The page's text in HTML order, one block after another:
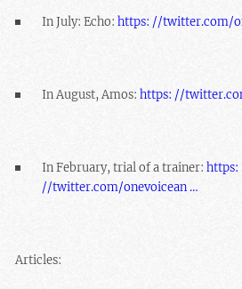
In July: Echo:https: //twitter.com/
In August, Amos:https: //
In February, trial of a trainer:https:
//twitter.com/onevoicean …
Articles: